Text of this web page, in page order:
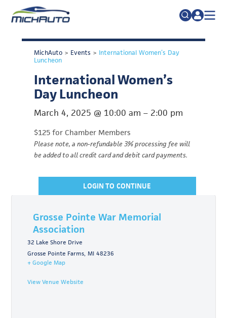
Search
for:
FAQs
TRADE POLICY RESOURCE CENTER
ABOUT
TALENT
ADVOCACY
INDUSTRY TRANSITION
RESEARCH & DATA
NEWS
DETROIT REGIONAL CHAMBER
MichAuto> Events > International Women’s Day
Luncheon
International Women’s
Day Luncheon
March 4, 2025 @ 10:00 am – 2:00 pm
$125 for Chamber Members
Please note, a non-refundable 3% processing fee will
be added to all credit card and debit card payments.
LOGIN TO CONTINUE
Grosse Pointe War Memorial
Association
32 Lake Shore Drive
Grosse Pointe Farms, MI 48236
+ Google Map
View Venue Website